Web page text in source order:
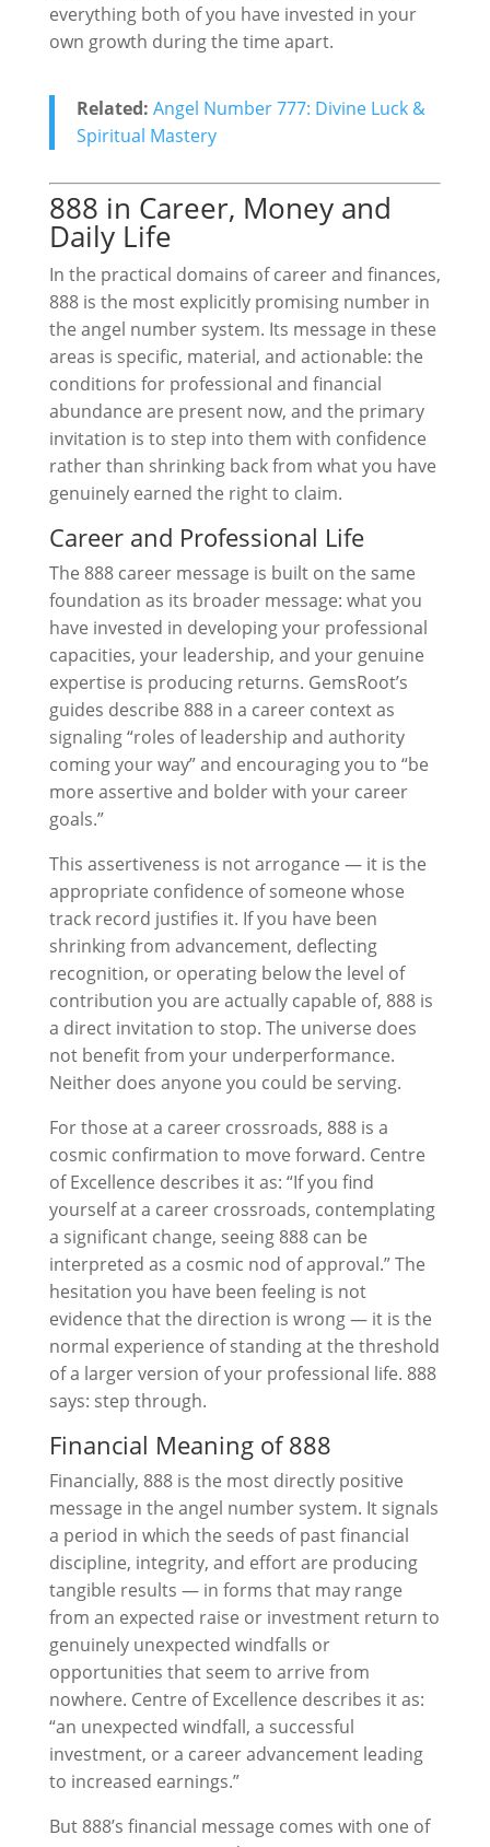
everything both of you have invested in your
own growth during the time apart.
Related: Angel Number 777: Divine Luck &
Spiritual Mastery
888 in Career, Money and
Daily Life
In the practical domains of career and finances,
888 is the most explicitly promising number in
the angel number system. Its message in these
areas is specific, material, and actionable: the
conditions for professional and financial
abundance are present now, and the primary
invitation is to step into them with confidence
rather than shrinking back from what you have
genuinely earned the right to claim.
Career and Professional Life
The 888 career message is built on the same
foundation as its broader message: what you
have invested in developing your professional
capacities, your leadership, and your genuine
expertise is producing returns. GemsRoot’s
guides describe 888 in a career context as
signaling “roles of leadership and authority
coming your way” and encouraging you to “be
more assertive and bolder with your career
goals.”
This assertiveness is not arrogance — it is the
appropriate confidence of someone whose
track record justifies it. If you have been
shrinking from advancement, deflecting
recognition, or operating below the level of
contribution you are actually capable of, 888 is
a direct invitation to stop. The universe does
not benefit from your underperformance.
Neither does anyone you could be serving.
For those at a career crossroads, 888 is a
cosmic confirmation to move forward. Centre
of Excellence describes it as: “If you find
yourself at a career crossroads, contemplating
a significant change, seeing 888 can be
interpreted as a cosmic nod of approval.” The
hesitation you have been feeling is not
evidence that the direction is wrong — it is the
normal experience of standing at the threshold
of a larger version of your professional life. 888
says: step through.
Financial Meaning of 888
Financially, 888 is the most directly positive
message in the angel number system. It signals
a period in which the seeds of past financial
discipline, integrity, and effort are producing
tangible results — in forms that may range
from an expected raise or investment return to
genuinely unexpected windfalls or
opportunities that seem to arrive from
nowhere. Centre of Excellence describes it as:
“an unexpected windfall, a successful
investment, or a career advancement leading
to increased earnings.”
But 888’s financial message comes with one of